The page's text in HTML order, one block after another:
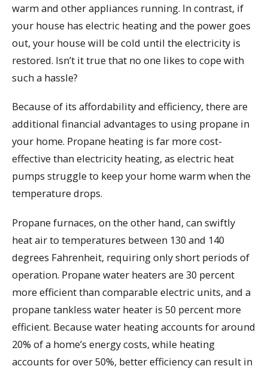
warm and other appliances running. In contrast, if
your house has electric heating and the power goes
out, your house will be cold until the electricity is
restored. Isn’t it true that no one likes to cope with
such a hassle?
Because of its affordability and efficiency, there are
additional financial advantages to using propane in
your home. Propane heating is far more cost-
effective than electricity heating, as electric heat
pumps struggle to keep your home warm when the
temperature drops.
Propane furnaces, on the other hand, can swiftly
heat air to temperatures between 130 and 140
degrees Fahrenheit, requiring only short periods of
operation. Propane water heaters are 30 percent
more efficient than comparable electric units, and a
propane tankless water heater is 50 percent more
efficient. Because water heating accounts for around
20% of a home’s energy costs, while heating
accounts for over 50%, better efficiency can result in